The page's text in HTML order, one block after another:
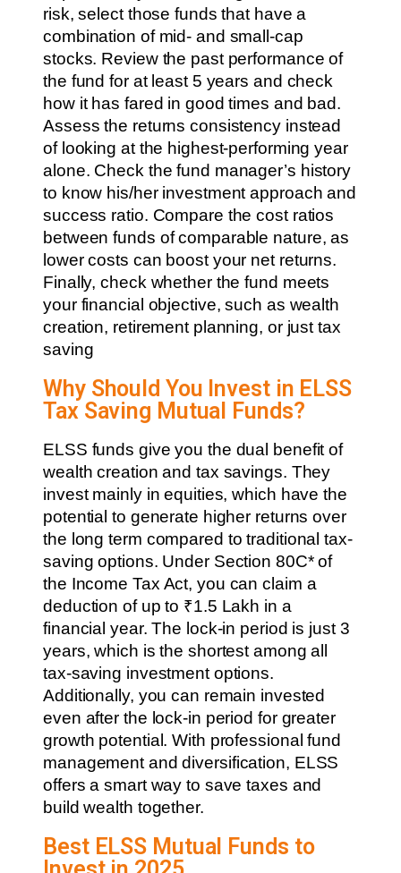
risk, select those funds that have a
combination of mid- and small-cap
stocks. Review the past performance of
the fund for at least 5 years and check
how it has fared in good times and bad.
Assess the returns consistency instead
of looking at the highest-performing year
alone. Check the fund manager’s history
to know his/her investment approach and
success ratio. Compare the cost ratios
between funds of comparable nature, as
lower costs can boost your net returns.
Finally, check whether the fund meets
your financial objective, such as wealth
creation, retirement planning, or just tax
saving
Why Should You Invest in ELSS
Tax Saving Mutual Funds?
ELSS funds give you the dual benefit of
wealth creation and tax savings. They
invest mainly in equities, which have the
potential to generate higher returns over
the long term compared to traditional tax-
saving options. Under Section 80C* of
the Income Tax Act, you can claim a
deduction of up to ₹1.5 Lakh in a
financial year. The lock-in period is just 3
years, which is the shortest among all
tax-saving investment options.
Additionally, you can remain invested
even after the lock-in period for greater
growth potential. With professional fund
management and diversification, ELSS
offers a smart way to save taxes and
build wealth together.
Best ELSS Mutual Funds to